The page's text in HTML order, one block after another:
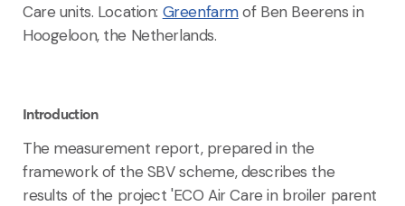
Care units. Location: Greenfarmof Ben Beerens in
Hoogeloon, the Netherlands.
Introduction
The measurement report, prepared in the
framework of the SBV scheme, describes the
results of the project 'ECO Air Care in broiler parent